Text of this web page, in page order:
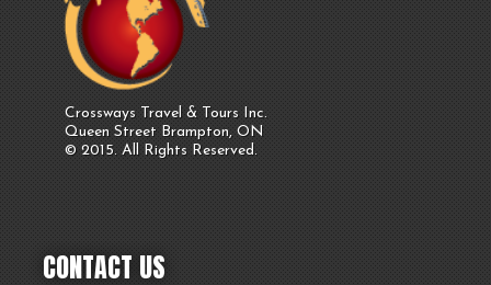
Crossways Travel & Tours Inc.
Queen Street Brampton, ON
© 2015. All Rights Reserved.
CONTACT US